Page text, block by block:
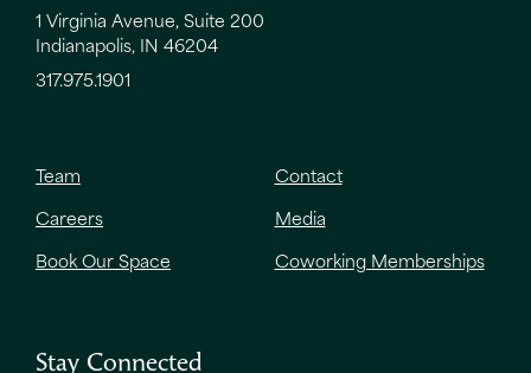
1 Virginia Avenue, Suite 200
Indianapolis, IN 46204
317.975.1901
Team Contact
Careers Media
Book Our Space Coworking Memberships
Stay Connected